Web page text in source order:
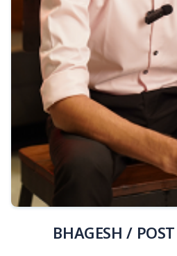
BHAGESH /